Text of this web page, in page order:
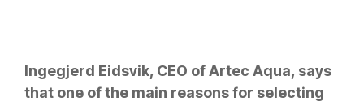
Ingegjerd Eidsvik, CEO of Artec Aqua, says
that one of the main reasons for selecting